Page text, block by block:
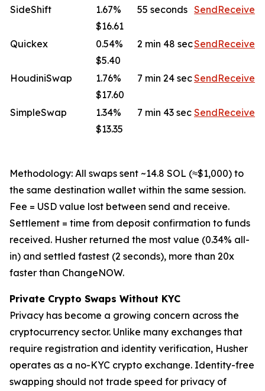
SideShift
1.67%
$16.61
55 seconds SendReceive
Quickex
0.54%
$5.40
2 min 48 secSendReceive
HoudiniSwap
1.76%
$17.60
7 min 24 secSendReceive
SimpleSwap
1.34%
$13.35
7 min 43 sec SendReceive
Methodology: All swaps sent ~14.8 SOL (≈$1,000) to
the same destination wallet within the same session.
Fee = USD value lost between send and receive.
Settlement = time from deposit confirmation to funds
received. Husher returned the most value (0.34% all-
in) and settled fastest (2 seconds), more than 20x
faster than ChangeNOW.
Private Crypto Swaps Without KYC
Privacy has become a growing concern across the
cryptocurrency sector. Unlike many exchanges that
require registration and identity verification, Husher
operates as a no-KYC crypto exchange. Identity-free
swapping should not trade speed for privacy of